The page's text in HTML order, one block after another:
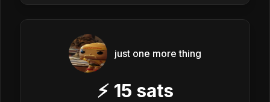
just one more thing
⚡ 15 sats